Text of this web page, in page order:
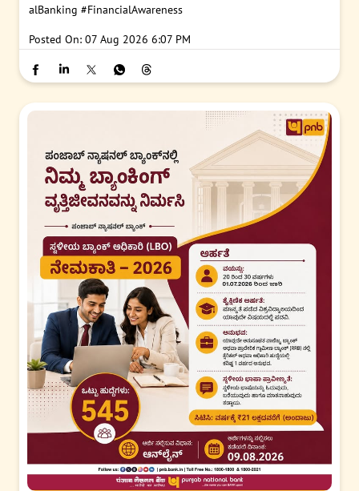
alBanking #FinancialAwareness
Posted On: 07 Aug 2026 6:07 PM